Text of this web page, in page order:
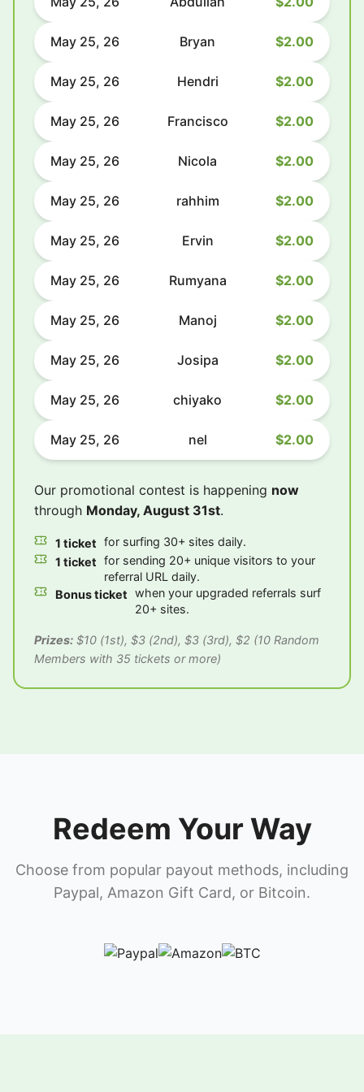
May 25, 26 Bryan $2.00
May 25, 26 Hendri $2.00
May 25, 26 Francisco $2.00
May 25, 26 Nicola $2.00
May 25, 26 rahhim $2.00
May 25, 26 Ervin $2.00
May 25, 26 Rumyana $2.00
May 25, 26 Manoj $2.00
May 25, 26 Josipa $2.00
May 25, 26 chiyako $2.00
May 25, 26 nel $2.00
Our promotional contest is happening now
through Monday, August 31st.
1 ticket for surfing 30+ sites daily.
1 ticket for sending 20+ unique visitors to your
referral URL daily.
Bonus ticket when your upgraded referrals surf
20+ sites.
Prizes: $10 (1st), $3 (2nd), $3 (3rd), $2 (10 Random
Members with 35 tickets or more)
Redeem Your Way
Choose from popular payout methods, including
Paypal, Amazon Gift Card, or Bitcoin.